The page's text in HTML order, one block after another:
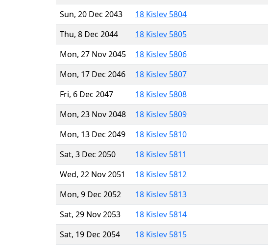
Sun, 20 Dec 2043
18 Kislev 5804
Thu, 8 Dec 2044
18 Kislev 5805
Mon, 27 Nov 2045
18 Kislev 5806
Mon, 17 Dec 2046
18 Kislev 5807
Fri, 6 Dec 2047
18 Kislev 5808
Mon, 23 Nov 2048
18 Kislev 5809
Mon, 13 Dec 2049
18 Kislev 5810
Sat, 3 Dec 2050
18 Kislev 5811
Wed, 22 Nov 2051
18 Kislev 5812
Mon, 9 Dec 2052
18 Kislev 5813
Sat, 29 Nov 2053
18 Kislev 5814
Sat, 19 Dec 2054
18 Kislev 5815